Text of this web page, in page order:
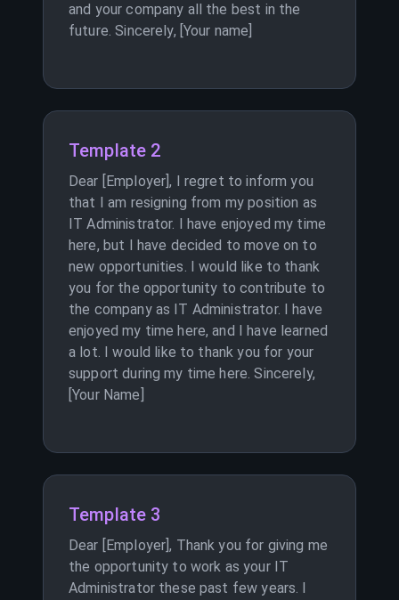
and your company all the best in the
future. Sincerely, [Your name]
Template 2
Dear [Employer], I regret to inform you
that I am resigning from my position as
IT Administrator. I have enjoyed my time
here, but I have decided to move on to
new opportunities. I would like to thank
you for the opportunity to contribute to
the company as IT Administrator. I have
enjoyed my time here, and I have learned
a lot. I would like to thank you for your
support during my time here. Sincerely,
[Your Name]
Template 3
Dear [Employer], Thank you for giving me
the opportunity to work as your IT
Administrator these past few years. I